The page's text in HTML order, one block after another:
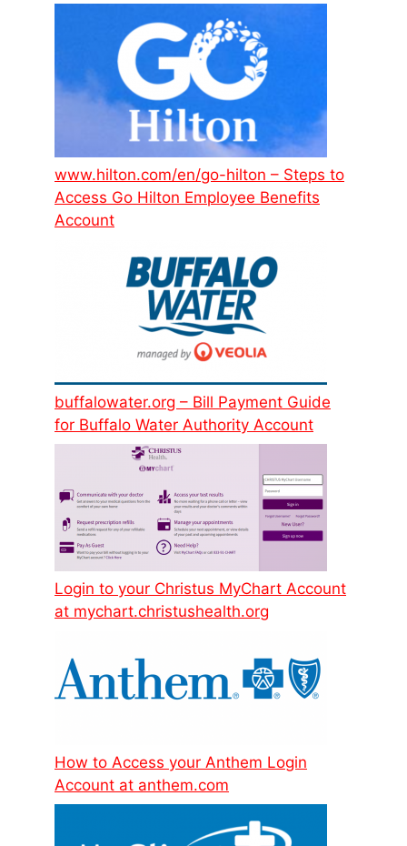
www.hilton.com/en/go-hilton – Steps to
Access Go Hilton Employee Benefits
Account
buffalowater.org – Bill Payment Guide
for Buffalo Water Authority Account
Login to your Christus MyChart Account
at mychart.christushealth.org
How to Access your Anthem Login
Account at anthem.com